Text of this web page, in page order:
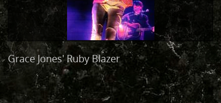
Grace Jones' Ruby Blazer